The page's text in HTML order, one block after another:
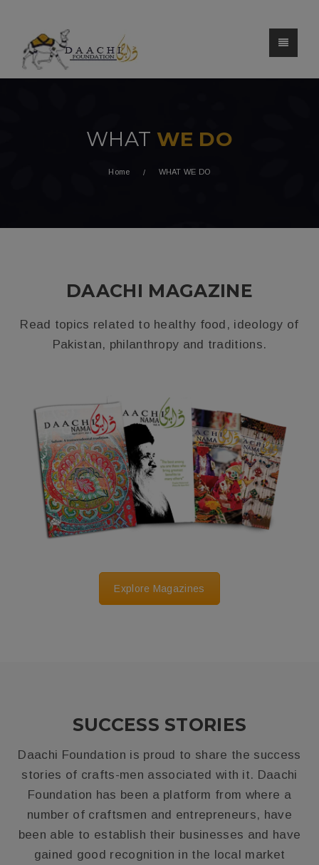
WHAT WE DO
Home WHAT WE DO
DAACHI MAGAZINE
Read topics related to healthy food, ideology of
Pakistan, philanthropy and traditions.
Explore Magazines
SUCCESS STORIES
Daachi Foundation is proud to share the success
stories of crafts-men associated with it. Daachi
Foundation has been a platform from where a
number of craftsmen and entrepreneurs, have
been able to establish their businesses and have
gained good recognition in the local market